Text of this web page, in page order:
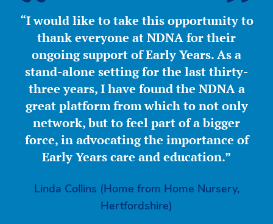
“I would like to take this opportunity to
thank everyone at NDNA for their
ongoing support of Early Years. As a
stand-alone setting for the last thirty-
three years, I have found the NDNA a
great platform from which to not only
network, but to feel part of a bigger
force, in advocating the importance of
Early Years care and education.”
Linda Collins (Home from Home Nursery,
Hertfordshire)